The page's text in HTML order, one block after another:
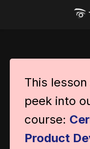
This
peek into
course:
Product